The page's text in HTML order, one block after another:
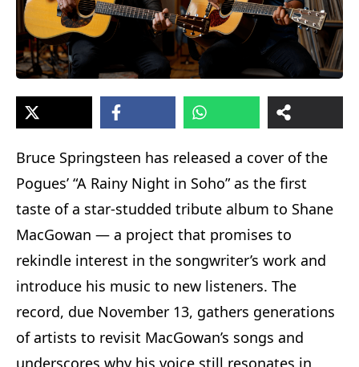
Bruce Springsteen has released a cover of the
Pogues’ “A Rainy Night in Soho” as the first
taste of a star-studded tribute album to Shane
MacGowan — a project that promises to
rekindle interest in the songwriter’s work and
introduce his music to new listeners. The
record, due November 13, gathers generations
of artists to revisit MacGowan’s songs and
underscores why his voice still resonates in